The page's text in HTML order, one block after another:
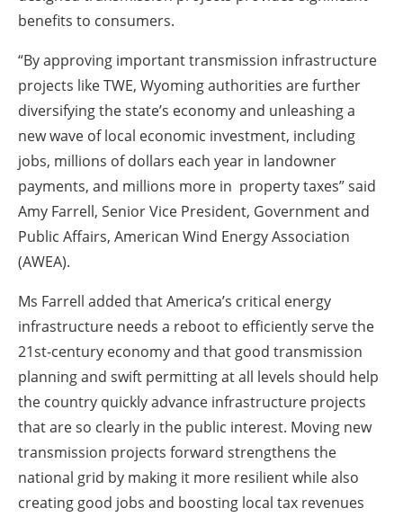
benefits to consumers.
“By approving important transmission infrastructure
projects like TWE, Wyoming authorities are further
diversifying the state’s economy and unleashing a
new wave of local economic investment, including
jobs, millions of dollars each year in landowner
payments, and millions more in property taxes” said
Amy Farrell, Senior Vice President, Government and
Public Affairs, American Wind Energy Association
(AWEA).
Ms Farrell added that America’s critical energy
infrastructure needs a reboot to efficiently serve the
21st-century economy and that good transmission
planning and swift permitting at all levels should help
the country quickly advance infrastructure projects
that are so clearly in the public interest. Moving new
transmission projects forward strengthens the
national grid by making it more resilient while also
creating good jobs and boosting local tax revenues